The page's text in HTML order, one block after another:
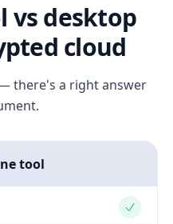
vs desktop
cloud
there's a right answer
tool
Yes